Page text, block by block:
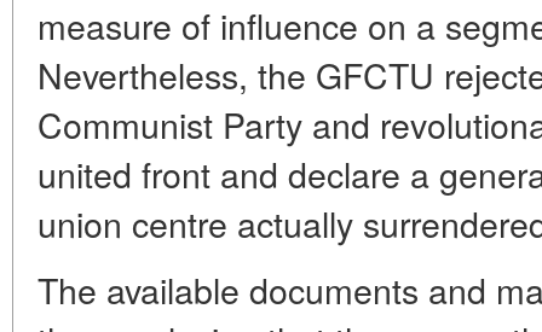
measure of influence on a
Nevertheless, the GFCTU
Communist Party and
united front and declare a
union centre actually
The available documents and